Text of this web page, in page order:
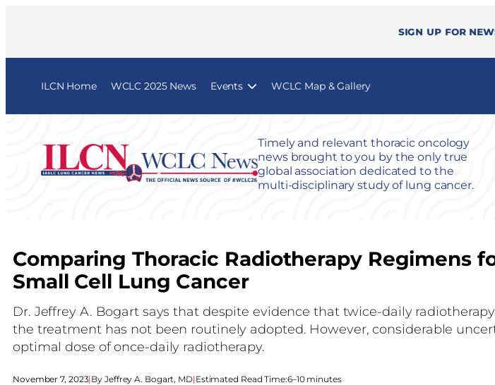
Sign up for
ILCN Home WCLC 2025 News Events WCLC Map & Gallery
Timely and relevant thoracic oncology
news brought to you by the only true
global association dedicated to the
multi-disciplinary study of lung cancer.
Comparing Thoracic Radiotherapy Regimens
Small Cell Lung Cancer
Dr. Jeffrey A. Bogart says that despite evidence that twice-daily
the treatment has not been routinely adopted. However, considerable
optimal dose of once-daily radiotherapy.
November 7, 2023| Jeffrey A. Bogart, MD|Estimated Read Time:6–10 minutes